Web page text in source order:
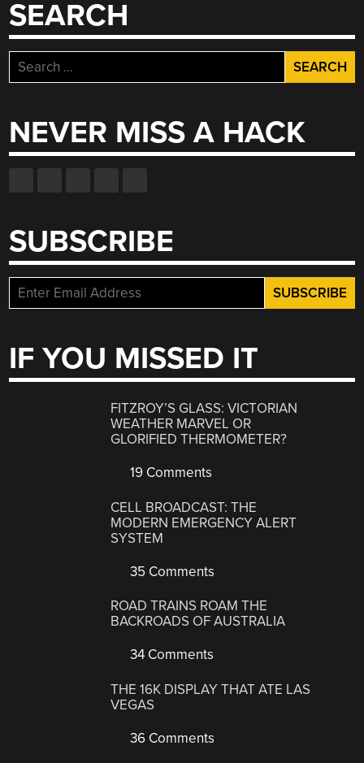
SEARCH
Search
for:
NEVER MISS A HACK
SUBSCRIBE
IF YOU MISSED IT
FITZROY’S GLASS: VICTORIAN
WEATHER MARVEL OR
GLORIFIED THERMOMETER?
19 Comments
CELL BROADCAST: THE
MODERN EMERGENCY ALERT
SYSTEM
35 Comments
ROAD TRAINS ROAM THE
BACKROADS OF AUSTRALIA
34 Comments
THE 16K DISPLAY THAT ATE LAS
VEGAS
36 Comments